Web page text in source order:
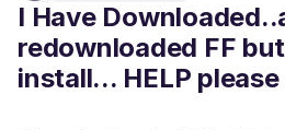
I Have
redownloaded FF
install... HELP please